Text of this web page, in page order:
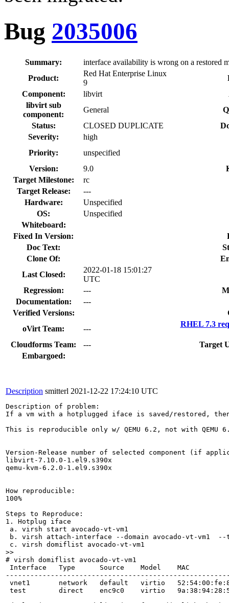
Bug 2035006
Summary:
interface availability is wrong on a restored
Product:
Red Hat Enterprise Linux
9
Component:
libvirt
libvirt sub
component:
General
Status:
CLOSED DUPLICATE
Severity:
high
Priority:
unspecified
Version:
9.0
Target Milestone:
rc
Target Release:
---
Hardware:
Unspecified
OS:
Unspecified
Whiteboard:
Fixed In Version:
Doc Text:
Clone Of:
Last Closed:
2022-01-18 15:01:27
UTC
Regression:
---
Documentation:
---
Verified Versions:
oVirt Team:
---
RHEL 7.3
Cloudforms Team: ---
Target
Embargoed:
Description smitterl 2021-12-22 17:24:10 UTC
Description of problem:
If a vm with a hotplugged iface is saved/restored,
This is reproducible only w/ QEMU 6.2, not with QEMU
Version-Release number of selected component (if
libvirt-7.10.0-1.el9.s390x
qemu-kvm-6.2.0-1.el9.s390x
How reproducible:
100%
Steps to Reproduce:
1. Hotplug iface
a. virsh start avocado-vt-vm1
b. virsh attach-interface --domain avocado-vt-vm1
>>
# virsh domiflist avocado-vt-vm1
Interface   Type      Source    Model    MAC
vnet1       network   default   virtio
test        direct    enc9c0    virtio